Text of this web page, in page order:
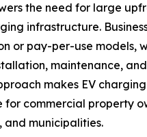
the need for large
infrastructure.
or pay-per-use models,
maintenance,
makes EV
for commercial property
and municipalities.